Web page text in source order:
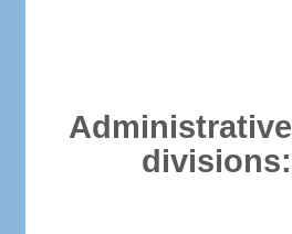
Administrative
divisions: